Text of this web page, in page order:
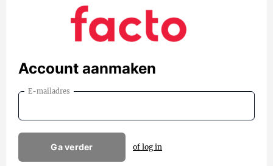
Account aanmaken
E-mailadres
Ga verder of log in